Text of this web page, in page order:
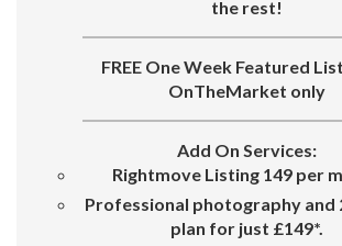
the rest!
FREE One Week Featured
OnTheMarket only
Add On Services:
Rightmove Listing 149 per
Professional photography and
plan for just £149*.